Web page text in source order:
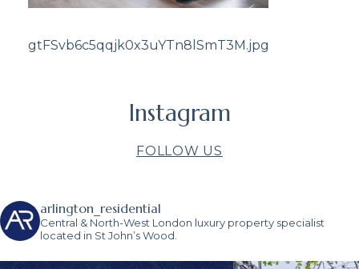
gtFSvb6c5qqjk0x3uYTn8lSmT3M.jpg
Instagram
FOLLOW US
arlington_residential
Central & North-West London luxury property specialist
located in St John’s Wood.